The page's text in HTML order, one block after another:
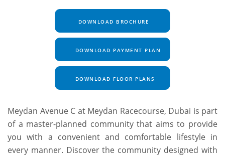
DOWNLOAD BROCHURE
DOWNLOAD PAYMENT PLAN
DOWNLOAD FLOOR PLANS
Meydan Avenue C at Meydan Racecourse, Dubai is part
of a master-planned community that aims to provide
you with a convenient and comfortable lifestyle in
every manner. Discover the community designed with